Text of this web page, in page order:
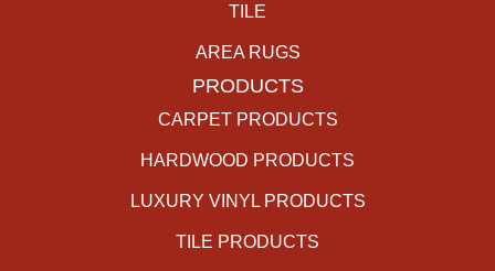
TILE
AREA RUGS
PRODUCTS
CARPET PRODUCTS
HARDWOOD PRODUCTS
LUXURY VINYL PRODUCTS
TILE PRODUCTS